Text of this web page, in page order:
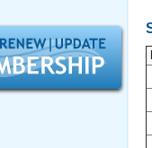
SWIMMER Magazine
Open Water Central